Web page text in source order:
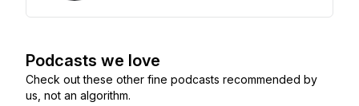
Podcasts we love
Check out these other fine podcasts recommended by
us, not an algorithm.